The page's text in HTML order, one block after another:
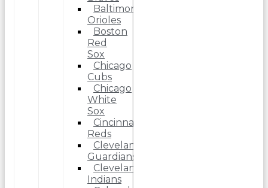
Baltimore
Orioles
Boston
Red
Sox
Chicago
Cubs
Chicago
White
Sox
Cincinnati
Reds
Cleveland
Guardians
Cleveland
Indians